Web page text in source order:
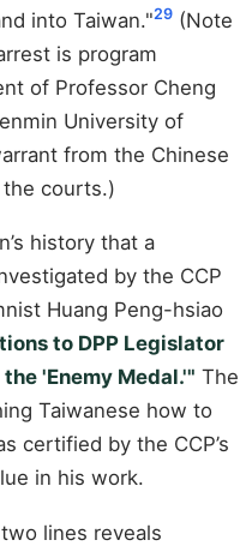
into Taiwan."29 (Note
is program
of Professor Cheng
University of
from the Chinese
courts.)
history that a
by the CCP
Huang Peng-hsiao
to DPP Legislator
'Enemy Medal.'" The
Taiwanese how to
certified by the CCP’s
in his work.
lines reveals